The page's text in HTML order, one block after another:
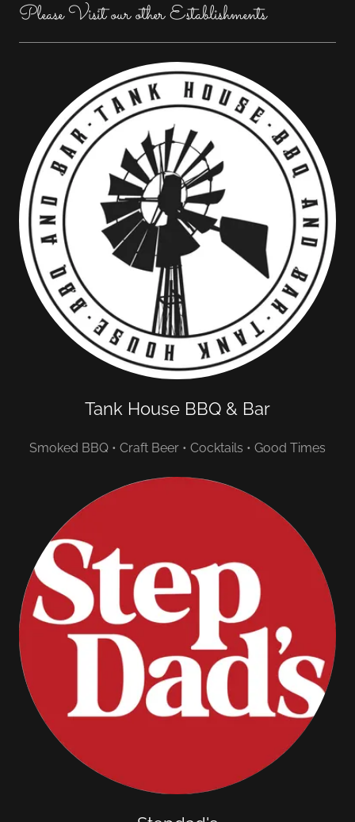
Please Visit our other Establishments
Tank House BBQ & Bar
Smoked BBQ • Craft Beer • Cocktails • Good Times